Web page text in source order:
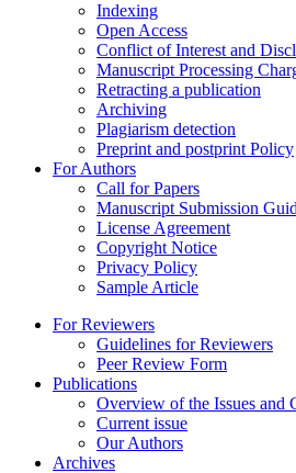
Indexing
Open Access
Conflict of Interest and
Manuscript Processing
Retracting a publication
Archiving
Plagiarism detection
Preprint and postprint Policy
For Authors
Call for Papers
Manuscript Submission
License Agreement
Copyright Notice
Privacy Policy
Sample Article
For Reviewers
Guidelines for Reviewers
Peer Review Form
Publications
Overview of the Issues and
Current issue
Our Authors
Archives